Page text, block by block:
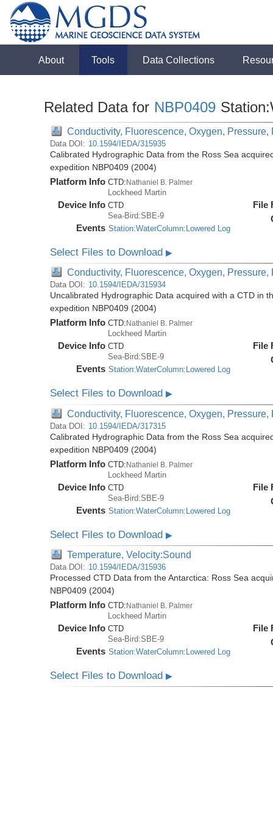
About Tools Data Collections
Related Data for NBP0409
Conductivity, Fluorescence, Oxygen,
Data DOI: 10.1594/IEDA/315935
Calibrated Hydrographic Data from the Ross Sea
expedition NBP0409 (2004)
Platform Info CTD:Nathaniel B. Palmer
Lockheed Martin
Device Info CTD
Sea-Bird:SBE-9
Events Station:WaterColumn:Lowered Log
File
Select Files to Download▶
Conductivity, Fluorescence, Oxygen,
Data DOI: 10.1594/IEDA/315934
Uncalibrated Hydrographic Data acquired with a CTD in
expedition NBP0409 (2004)
Platform Info CTD: Nathaniel B. Palmer
Lockheed Martin
Device Info CTD
Sea-Bird:SBE-9
Events Station:WaterColumn:Lowered Log
File
Select Files to Download▶
Conductivity, Fluorescence, Oxygen,
Data DOI: 10.1594/IEDA/317315
Calibrated Hydrographic Data from the Ross Sea
expedition NBP0409 (2004)
Platform Info CTD:Nathaniel B. Palmer
Lockheed Martin
Device Info CTD
Sea-Bird:SBE-9
Events Station:WaterColumn:Lowered Log
File
Select Files to Download▶
Temperature, Velocity:Sound
Data DOI: 10.1594/IEDA/315936
Processed CTD Data from the Antarctica: Ross Sea
NBP0409 (2004)
Platform Info CTD:Nathaniel B. Palmer
Lockheed Martin
Device Info CTD
Sea-Bird:SBE-9
Events Station:WaterColumn:Lowered Log
File
Select Files to Download▶